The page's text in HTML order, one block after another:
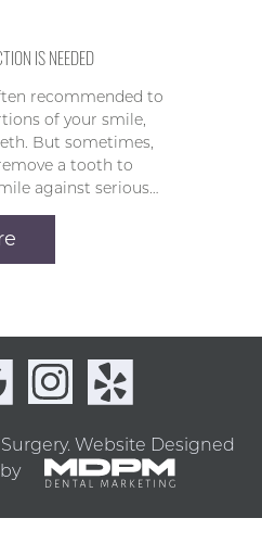
IS NEEDED
recommended to
of your smile,
But sometimes,
a tooth to
against serious…
Website Designed